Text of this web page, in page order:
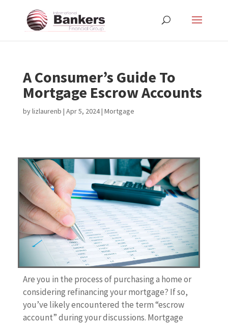
A Consumer’s Guide To
Mortgage Escrow Accounts
bylizlaurenb | Apr 5, 2024| Mortgage
Are you in the process of purchasing a home or
considering refinancing your mortgage? If so,
you’ve likely encountered the term “escrow
account” during your discussions. Mortgage